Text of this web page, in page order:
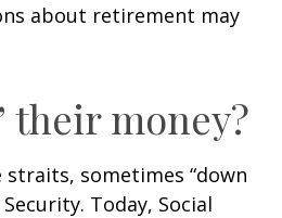
about retirement may
their money?
sometimes “down
Today, Social